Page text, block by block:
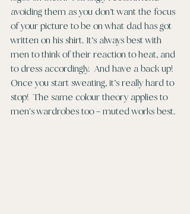
avoiding them as you don’t want the focus
of your picture to be on what dad has got
written on his shirt. It’s always best with
men to think of their reaction to heat, and
to dress accordingly.  And have a back up!
Once you start sweating, it’s really hard to
stop!  The same colour theory applies to
men's wardrobes too – muted works best.